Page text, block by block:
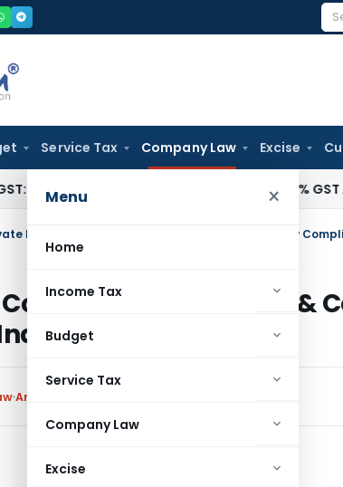
Service Tax Company Law Excise
Menu ×
Home
Income Tax
Budget
Service Tax
Company Law
Excise
AAR 18% GST
Limited Company Registration & Company Law
Registration &
Articles